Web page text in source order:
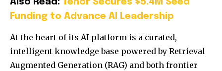
Funding to Advance AI Leadership
At the heart of its AI platform is a curated,
intelligent knowledge base powered by Retrieval
Augmented Generation (RAG) and both frontier